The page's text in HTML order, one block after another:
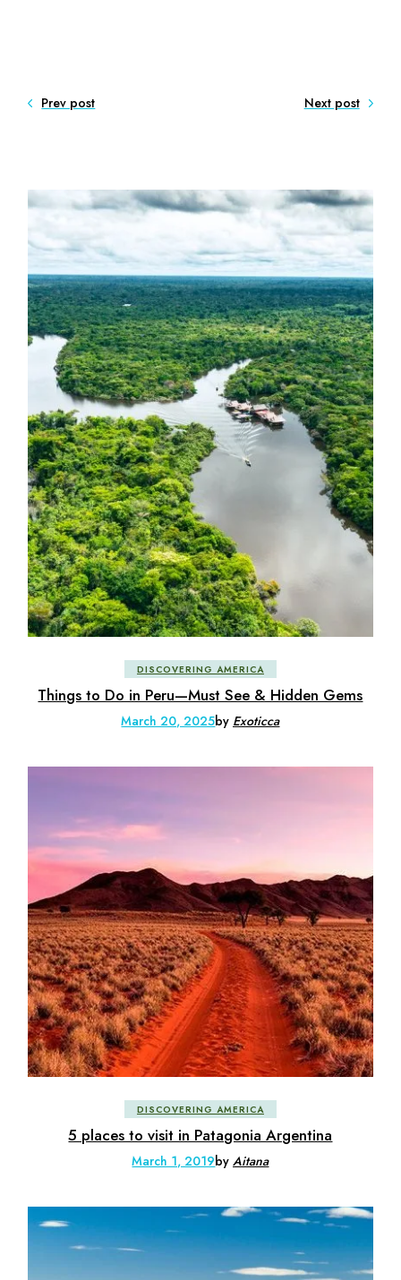
Prev post Next post
DISCOVERING AMERICA
Things to Do in Peru—Must See & Hidden Gems
March 20, 2025by Exoticca
DISCOVERING AMERICA
5 places to visit in Patagonia Argentina
March 1, 2019byAitana